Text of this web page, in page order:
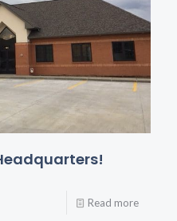
Read more